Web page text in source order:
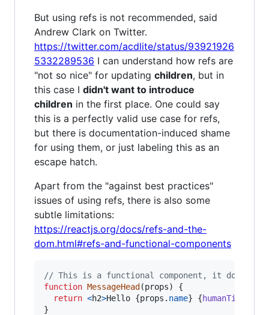
But using refs is not recommended, said
Andrew Clark on Twitter.
https://twitter.com/acdlite/status/93921926
5332289536 I can understand how refs are
"not so nice" for updating children, but in
this case I didn't want to introduce
children in the first place. One could say
this is a perfectly valid use case for refs,
but there is documentation-induced shame
for using them, or just labeling this as an
escape hatch.
Apart from the "against best practices"
issues of using refs, there is also some
subtle limitations:
https://reactjs.org/docs/refs-and-the-
dom.html#refs-and-functional-components
// This is a functional component, it doesn't
function MessageHead(props)
{
return <h2>Hello {props . name} {humanTime
}